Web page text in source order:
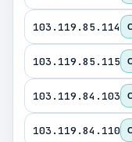
103.119.85.114
103.119.85.115
103.119.84.103
103.119.84.110